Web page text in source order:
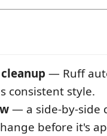
— Ruff
consistent style.
— a side-by-side
before it's